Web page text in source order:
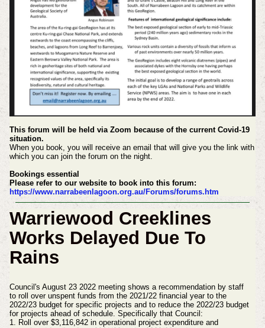
This forum will be held via Zoom because of the current Covid-19
situation.
When you book, you will receive an email that will give you the link with
which you can join the forum on the night.
Bookings essential
Please refer to our website to book into this forum:
https://www.narrabeenlagoon.org.au/Forums/forums.htm
Warriewood Creeklines
Works Delayed Due To
Rains
Council's August 23 2022 meeting shows a recommendation by staff
to roll over unspent funds from the 2021/22 financial year to the
2022/23 budget for specific projects and to reduce the 2022/23 budget
for projects ahead of schedule. Specifically that Council:
1. Roll over $3,116,842 in operational project expenditure and